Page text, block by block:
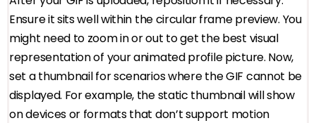
Ensure it sits well within the circular frame preview. You
might need to zoom in or out to get the best visual
representation of your animated profile picture. Now,
set a thumbnail for scenarios where the GIF cannot be
displayed. For example, the static thumbnail will show
on devices or formats that don’t support motion